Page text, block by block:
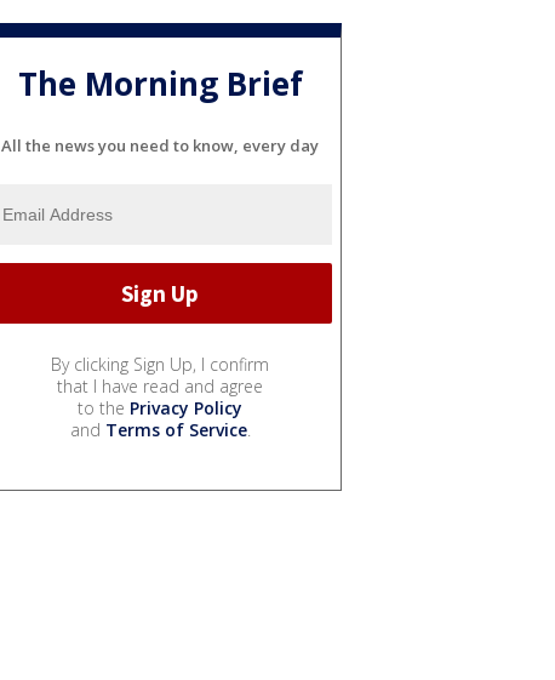
The Morning Brief
All the news you need to know, every day
By clicking Sign Up, I confirm
that I have read and agree
to the Privacy Policy
and Terms of Service.